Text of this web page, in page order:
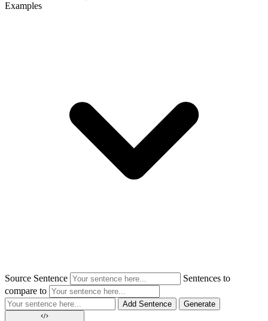
Examples
Source Sentence
Sentences to
compare to
Add Sentence Generate